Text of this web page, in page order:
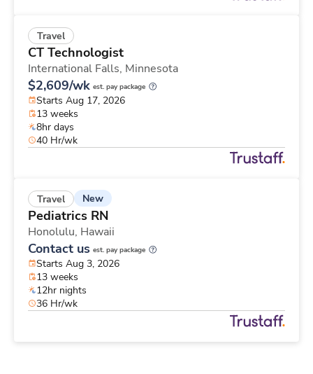
Travel
CT Technologist
International Falls, Minnesota
$2,609/wk est. pay package
Starts Aug 17, 2026
13 weeks
8hr days
40 Hr/wk
Travel New
Pediatrics RN
Honolulu, Hawaii
Contact us est. pay package
Starts Aug 3, 2026
13 weeks
12hr nights
36 Hr/wk